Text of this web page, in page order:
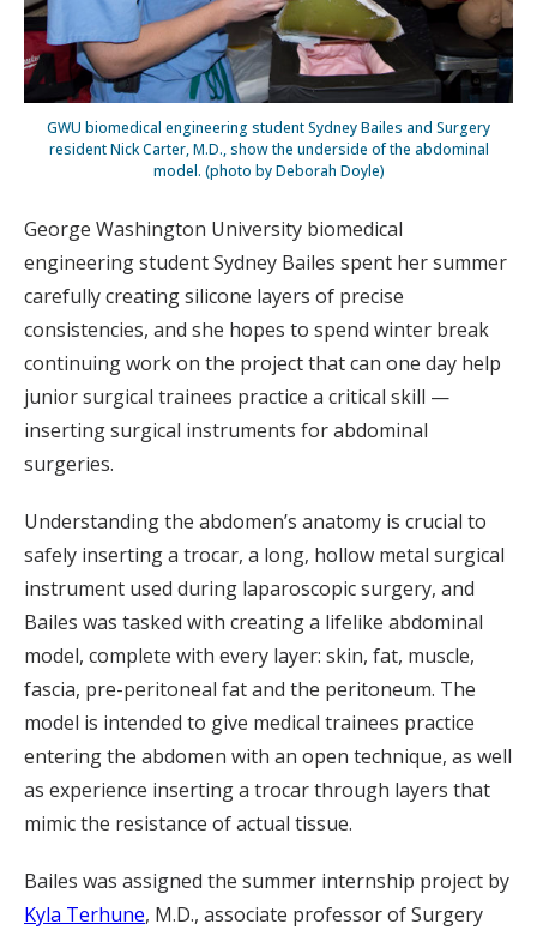
GWU biomedical engineering student Sydney Bailes and Surgery
resident Nick Carter, M.D., show the underside of the abdominal
model. (photo by Deborah Doyle)
George Washington University biomedical
engineering student Sydney Bailes spent her summer
carefully creating silicone layers of precise
consistencies, and she hopes to spend winter break
continuing work on the project that can one day help
junior surgical trainees practice a critical skill —
inserting surgical instruments for abdominal
surgeries.
Understanding the abdomen’s anatomy is crucial to
safely inserting a trocar, a long, hollow metal surgical
instrument used during laparoscopic surgery, and
Bailes was tasked with creating a lifelike abdominal
model, complete with every layer: skin, fat, muscle,
fascia, pre-peritoneal fat and the peritoneum. The
model is intended to give medical trainees practice
entering the abdomen with an open technique, as well
as experience inserting a trocar through layers that
mimic the resistance of actual tissue.
Bailes was assigned the summer internship project by
Kyla Terhune, M.D., associate professor of Surgery